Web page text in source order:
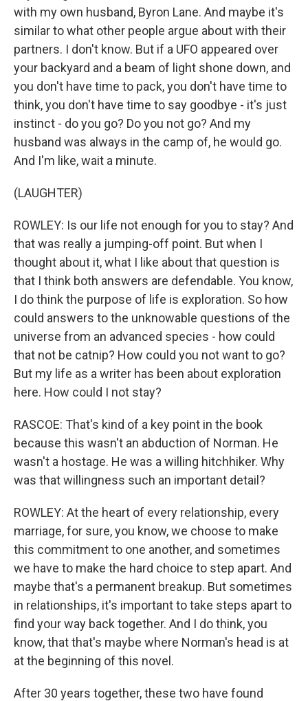
with my own husband, Byron Lane. And maybe it's
similar to what other people argue about with their
partners. I don't know. But if a UFO appeared over
your backyard and a beam of light shone down, and
you don't have time to pack, you don't have time to
think, you don't have time to say goodbye - it's just
instinct - do you go? Do you not go? And my
husband was always in the camp of, he would go.
And I'm like, wait a minute.
(LAUGHTER)
ROWLEY: Is our life not enough for you to stay? And
that was really a jumping-off point. But when I
thought about it, what I like about that question is
that I think both answers are defendable. You know,
I do think the purpose of life is exploration. So how
could answers to the unknowable questions of the
universe from an advanced species - how could
that not be catnip? How could you not want to go?
But my life as a writer has been about exploration
here. How could I not stay?
RASCOE: That's kind of a key point in the book
because this wasn't an abduction of Norman. He
wasn't a hostage. He was a willing hitchhiker. Why
was that willingness such an important detail?
ROWLEY: At the heart of every relationship, every
marriage, for sure, you know, we choose to make
this commitment to one another, and sometimes
we have to make the hard choice to step apart. And
maybe that's a permanent breakup. But sometimes
in relationships, it's important to take steps apart to
find your way back together. And I do think, you
know, that that's maybe where Norman's head is at
at the beginning of this novel.
After 30 years together, these two have found